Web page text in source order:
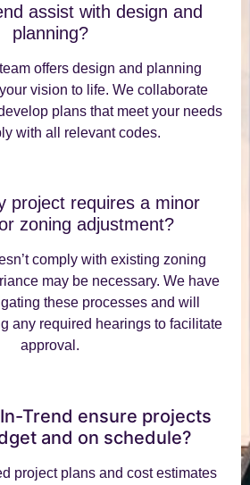
assist with design and
planning?
offers design and planning
vision to life. We collaborate
plans that meet your needs
with all relevant codes.
project requires a minor
zoning adjustment?
comply with existing zoning
may be necessary. We have
these processes and will
any required hearings to facilitate
approval.
Trend ensure projects
and on schedule?
project plans and cost estimates